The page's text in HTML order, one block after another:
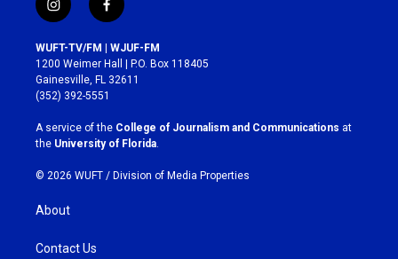
i
n
s
t
a
g
r
a
m
f
a
c
e
b
o
k
WUFT-TV/FM | WJUF-FM
1200 Weimer Hall | P.O. Box 118405
Gainesville, FL 32611
(352) 392-5551
A service of the College of Journalism and Communications at
the University of Florida.
© 2026 WUFT / Division of Media Properties
About
Contact Us